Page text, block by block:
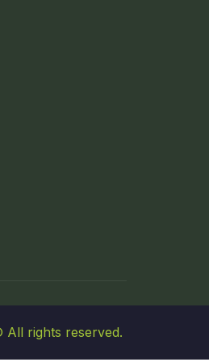
All rights reserved.